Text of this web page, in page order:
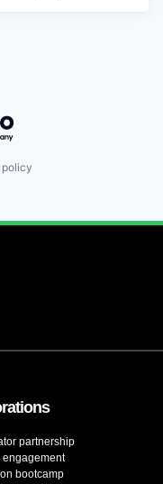
partnership
engagement
bootcamp